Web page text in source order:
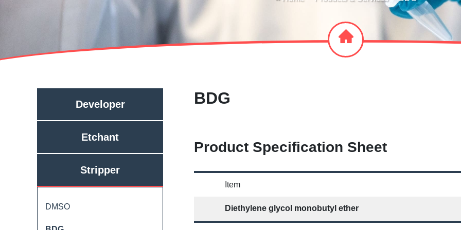
Developer
Etchant
Stripper
DMSO
BDG
Product Specification Sheet
Item
Diethylene glycol monobutyl ether